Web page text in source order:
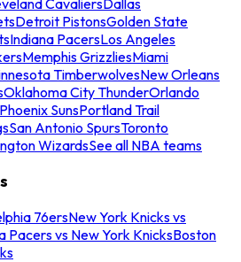
Detroit PistonsGolden State
Indiana PacersLos Angeles
Memphis GrizzliesMiami
TimberwolvesNew Orleans
Oklahoma City ThunderOrlando
Phoenix SunsPortland Trail
San Antonio SpursToronto
WizardsSee all NBA teams
76ersNew York Knicks vs
Pacers vs New York KnicksBoston